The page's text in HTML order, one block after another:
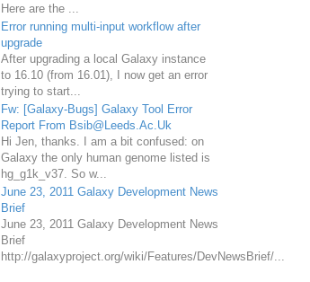
Here are the ...
Error running multi-input workflow after
upgrade
After upgrading a local Galaxy instance
to 16.10 (from 16.01), I now get an error
trying to start...
Fw: [Galaxy-Bugs] Galaxy Tool Error
Report From Bsib@Leeds.Ac.Uk
Hi Jen, thanks. I am a bit confused: on
Galaxy the only human genome listed is
hg_g1k_v37. So w...
June 23, 2011 Galaxy Development News
Brief
June 23, 2011 Galaxy Development News
Brief
http://galaxyproject.org/wiki/Features/DevNewsBrief/...